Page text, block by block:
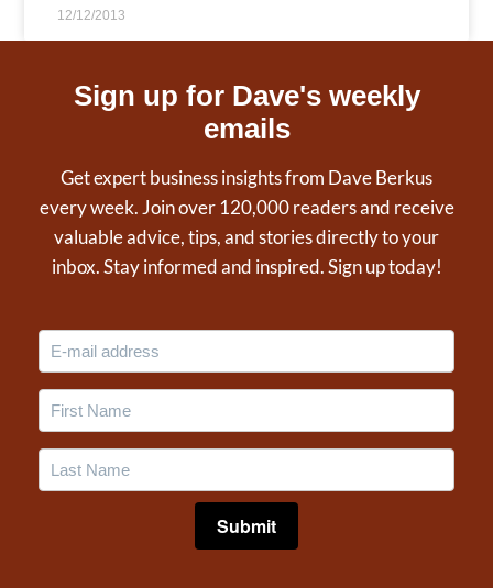
12/12/2013
Sign up for Dave's weekly
emails
Get expert business insights from Dave Berkus
every week. Join over 120,000 readers and receive
valuable advice, tips, and stories directly to your
inbox. Stay informed and inspired. Sign up today!